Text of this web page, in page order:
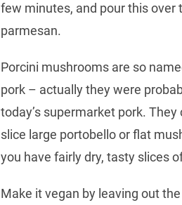
few minutes, and pour this
parmesan.
Porcini mushrooms are so
pork – actually they were
today’s supermarket pork.
slice large portobello or flat
you have fairly dry, tasty slices
Make it vegan by leaving out